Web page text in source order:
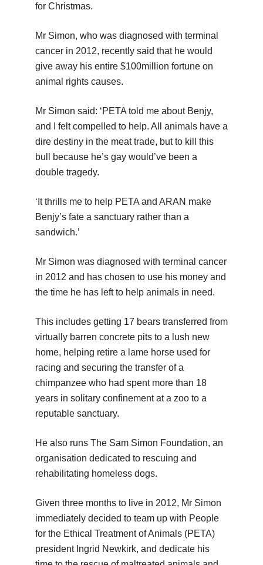
for Christmas.
Mr Simon, who was diagnosed with terminal
cancer in 2012, recently said that he would
give away his entire $100million fortune on
animal rights causes.
Mr Simon said: ‘PETA told me about Benjy,
and I felt compelled to help. All animals have a
dire destiny in the meat trade, but to kill this
bull because he’s gay would’ve been a
double tragedy.
‘It thrills me to help PETA and ARAN make
Benjy’s fate a sanctuary rather than a
sandwich.’
Mr Simon was diagnosed with terminal cancer
in 2012 and has chosen to use his money and
the time he has left to help animals in need.
This includes getting 17 bears transferred from
virtually barren concrete pits to a lush new
home, helping retire a lame horse used for
racing and securing the transfer of a
chimpanzee who had spent more than 18
years in solitary confinement at a zoo to a
reputable sanctuary.
He also runs The Sam Simon Foundation, an
organisation dedicated to rescuing and
rehabilitating homeless dogs.
Given three months to live in 2012, Mr Simon
immediately decided to team up with People
for the Ethical Treatment of Animals (PETA)
president Ingrid Newkirk, and dedicate his